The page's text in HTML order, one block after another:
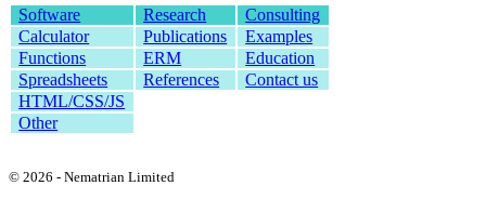
Software
Research
Consulting
Calculator
Publications
Examples
Functions
ERM
Education
Spreadsheets
References
Contact us
HTML/CSS/JS
Other
© 2026 - Nematrian Limited